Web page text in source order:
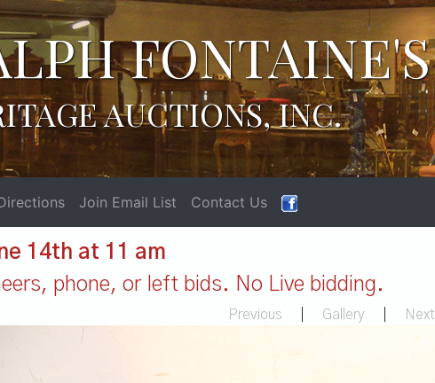
FONTAINE'S
AUCTIONS, INC.
Join Email List Contact Us
14th at 11 am
phone, or left bids. No Live bidding.
Previous Gallery Next